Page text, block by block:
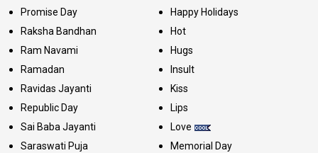
Promise Day
Raksha Bandhan
Ram Navami
Ramadan
Ravidas Jayanti
Republic Day
Sai Baba Jayanti
Saraswati Puja
Happy Holidays
Hot
Hugs
Insult
Kiss
Lips
Love
Memorial Day